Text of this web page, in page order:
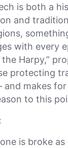
is both a
and
with every
Harpy,”
protecting
makes
to this
is broke